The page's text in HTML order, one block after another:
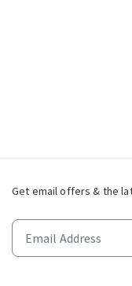
Get email offers & the